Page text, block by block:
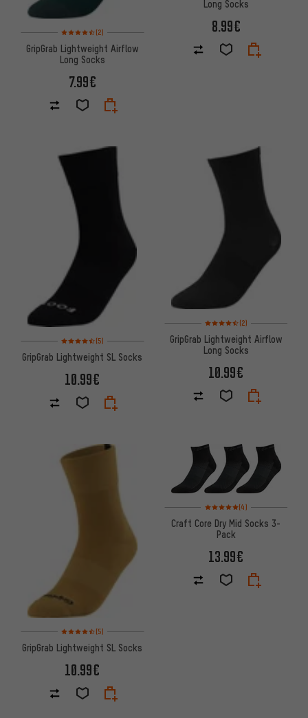
Rating: 4.5 of 5 based on 2 reviews
(2)
GripGrab Lightweight Airflow
Long Socks
7.99€
Long Socks
8.99€
Rating: 4.5 of 5 based on 5 reviews
(5)
GripGrab Lightweight SL Socks
10.99€
Rating: 4.5 of 5 based on 2
(2)
GripGrab Lightweight Airflow
Long Socks
10.99€
Rating: 4.5 of 5 based on 5 reviews
(5)
GripGrab Lightweight SL Socks
10.99€
Rating: 5 of 5 based on 4
(4)
Craft Core Dry Mid Socks 3-
Pack
13.99€